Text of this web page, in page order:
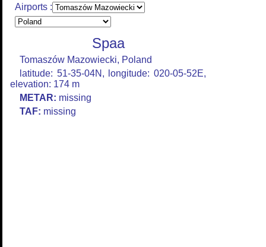
Airports :
Spaa
Tomaszów Mazowiecki, Poland
latitude: 51-35-04N, longitude: 020-05-52E,
elevation: 174 m
METAR: missing
TAF: missing